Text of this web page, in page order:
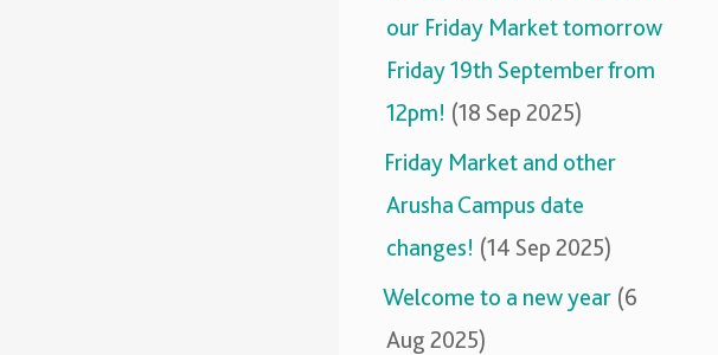
our Friday Market tomorrow
Friday 19th September from
12pm! (18 Sep 2025)
Friday Market and other
Arusha Campus date
changes! (14 Sep 2025)
Welcome to a new year (6
Aug 2025)